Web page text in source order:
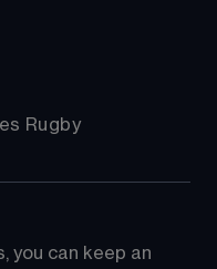
Rugby
you can keep an